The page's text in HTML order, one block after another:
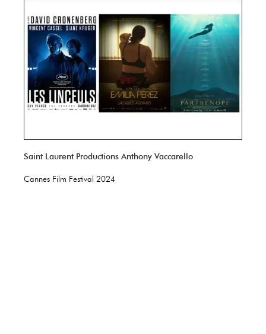
Saint Laurent Productions Anthony Vaccarello
Cannes Film Festival 2024